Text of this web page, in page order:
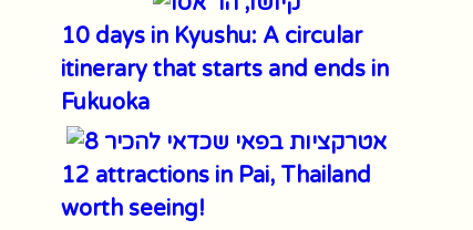
10 days in Kyushu: A circular
itinerary that starts and ends in
Fukuoka
12 attractions in Pai, Thailand
worth seeing!